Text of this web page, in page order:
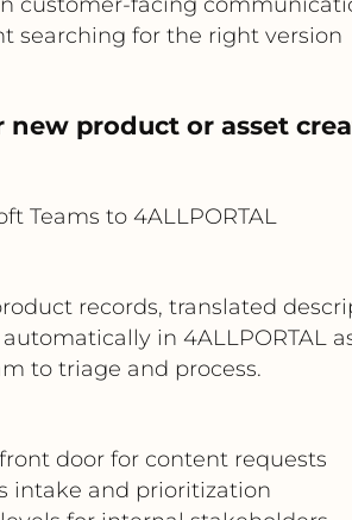
searching for the right version
new product or asset
Teams to 4ALLPORTAL
records, translated
in 4ALLPORTAL
to triage and process.
door for content requests
intake and prioritization